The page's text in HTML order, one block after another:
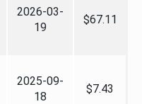
2026-03-
19
$67.11
2025-09-
18
$7.43